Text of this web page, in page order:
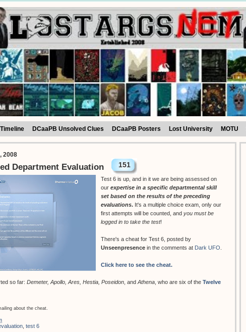
DCaaPB Unsolved Clues DCaaPB Posters Lost University MOTU
2008
Department Evaluation 151
Test 6 is up, and in it we are being assessed on
our expertise in a specific departmental skill
set based on the results of the preceding
evaluations. It's a multiple choice exam, only our
first attempts will be counted, and you must be
logged in to take the test!
There's a cheat for Test 6, posted by
Unseenpresence in the comments at Dark UFO
Click here to see the cheat.
so far: Demeter, Apollo, Ares, Hestia, Poseidon , and Athena , who are six of the Twelve
about the cheat.
test 6